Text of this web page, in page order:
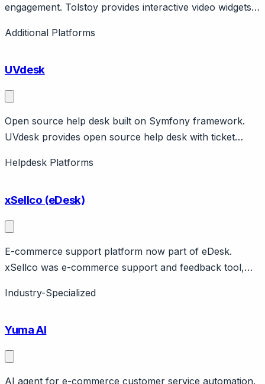
engagement. Tolstoy provides interactive video widgets
video responses. Features branching, analytics.
Additional Platforms
UVdesk
Open source help desk built on Symfony framework.
UVdesk provides open source help desk with ticket
Built on Symfony PHP framework. Open source
integrations available.
Helpdesk Platforms
xSellco (eDesk)
E-commerce support platform now part of eDesk.
xSellco was e-commerce support and feedback tool,
pricing intelligence. Now available through eDesk
Industry-Specialized
Yuma AI
AI agent for e-commerce customer service automation.